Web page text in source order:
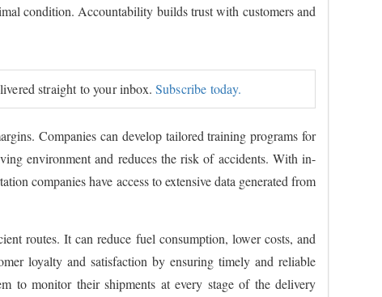
condition. Accountability builds trust with customers and
straight to your inbox.Subscribe today.
Companies can develop tailored training programs for
environment and reduces the risk of accidents. With in-
companies have access to extensive data generated from
routes. It can reduce fuel consumption, lower costs, and
loyalty and satisfaction by ensuring timely and reliable
to monitor their shipments at every stage of the delivery